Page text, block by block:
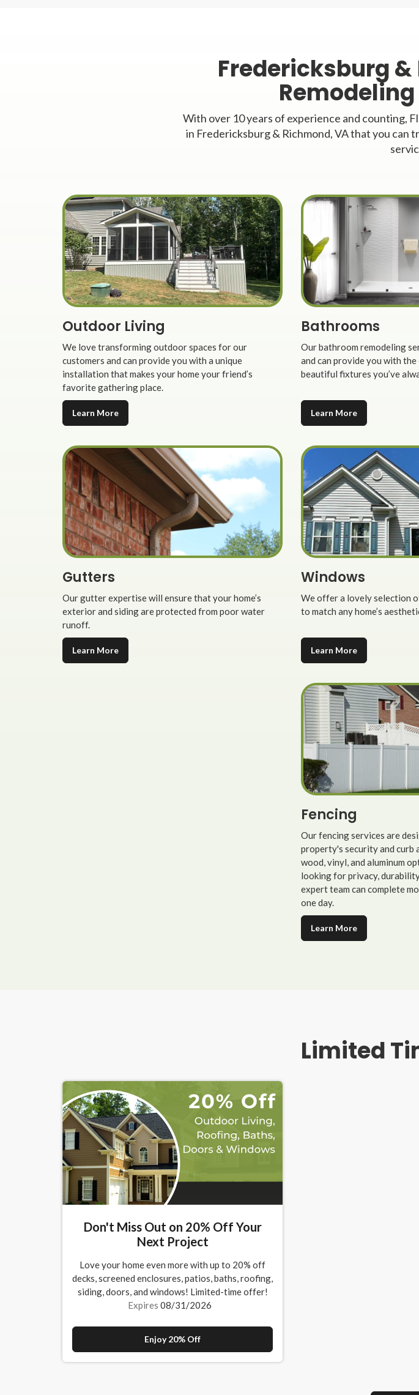
Fredericksburg
With over 10 years of experience and counting,
in Fredericksburg & Richmond, VA that you
Outdoor Living
We love transforming outdoor spaces for our
customers and can provide you with a unique
installation that makes your home your friend’s
favorite gathering place.
Learn More
Bathrooms
Our bathroom remodeling
and can provide you with
beautiful fixtures you’ve
Learn More
Gutters
Our gutter expertise will ensure that your home’s
exterior and siding are protected from poor water
runoff.
Learn More
Windows
We offer a lovely selection
to match any home’s
Learn More
Fencing
Our fencing services are
property's security and curb
wood, vinyl, and aluminum
looking for privacy,
expert team can complete
one day.
Learn More
Limited
Don't Miss Out on 20% Off Your
Next Project
Love your home even more with up to 20% off
decks, screened enclosures, patios, baths, roofing,
siding, doors, and windows! Limited-time offer!
Expires 08/31/2026
Enjoy 20% Off